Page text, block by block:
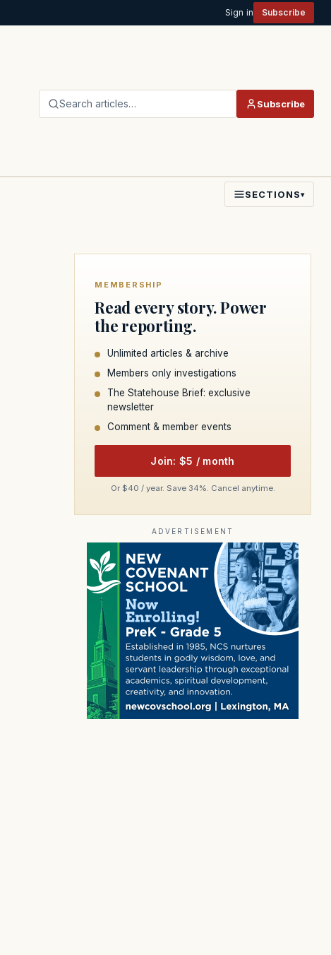
Sign in Subscribe
Search articles… Subscribe
SECTIONS▾
MEMBERSHIP
Read every story. Power
the reporting.
Unlimited articles & archive
Members only investigations
The Statehouse Brief: exclusive
newsletter
Comment & member events
Join: $5 / month
Or $40 / year. Save 34%. Cancel anytime.
ADVERTISEMENT